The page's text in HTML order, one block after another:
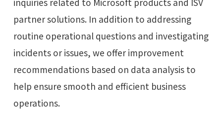
partner solutions. In addition to addressing
routine operational questions and investigating
incidents or issues, we offer improvement
recommendations based on data analysis to
help ensure smooth and efficient business
operations.